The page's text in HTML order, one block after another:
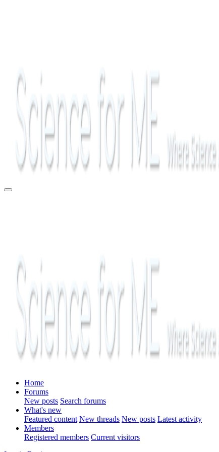
Home
Forums
New posts Search forums
What's new
Featured content New threads New posts Latest activity
Members
Registered members Current visitors